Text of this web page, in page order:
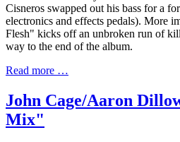
Cisneros swapped out his bass for a
electronics and effects pedals). More
Flesh" kicks off an unbroken run of
way to the end of the album.
Read more …
John Cage/Aaron
Mix"